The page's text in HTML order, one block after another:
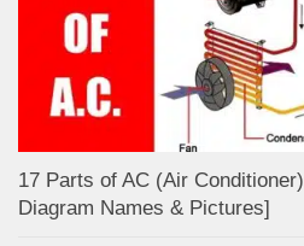
17 Parts of AC (Air
Diagram Names & Pictures]